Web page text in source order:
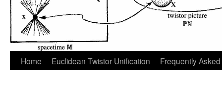
Home Euclidean Twistor Unification Frequently